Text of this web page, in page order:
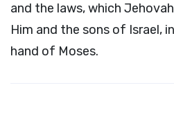
and the laws, which
Him and the sons of Israel,
hand of Moses.